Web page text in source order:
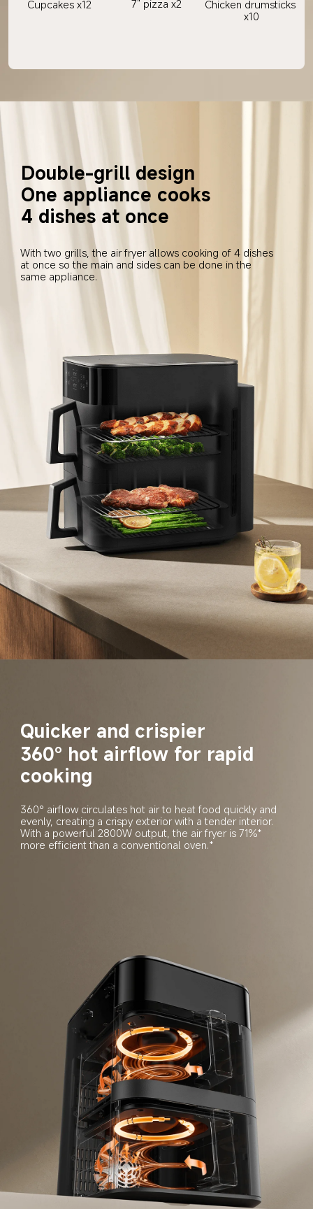
Cupcakes x12 7" pizza x2
Chicken drumsticks
x10
Double-grill design
One appliance cooks
4 dishes at once
With two grills, the air fryer allows cooking of 4 dishes
at once so the main and sides can be done in the
same appliance.
Quicker and crispier
360° hot airflow for rapid
cooking
360° airflow circulates hot air to heat food quickly and
evenly, creating a crispy exterior with a tender interior.
With a powerful 2800W output, the air fryer is 71%*
more efficient than a conventional oven.*